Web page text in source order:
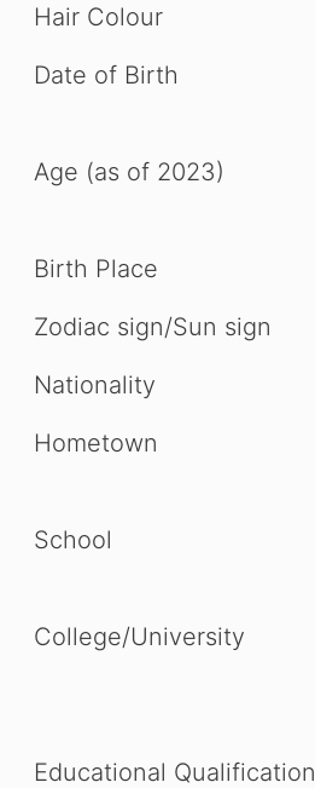
Hair Colour
Date of Birth
Age (as of 2023)
Birth Place
Zodiac sign/Sun sign
Nationality
Hometown
School
College/University
Educational Qualification